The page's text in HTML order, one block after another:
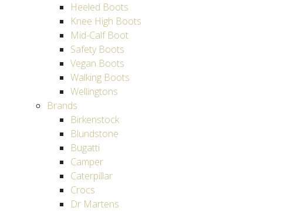
Heeled Boots
Knee High Boots
Mid-Calf Boot
Safety Boots
Vegan Boots
Walking Boots
Wellingtons
Brands
Birkenstock
Blundstone
Bugatti
Camper
Caterpillar
Crocs
Dr Martens